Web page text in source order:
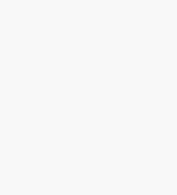
(                "only the original